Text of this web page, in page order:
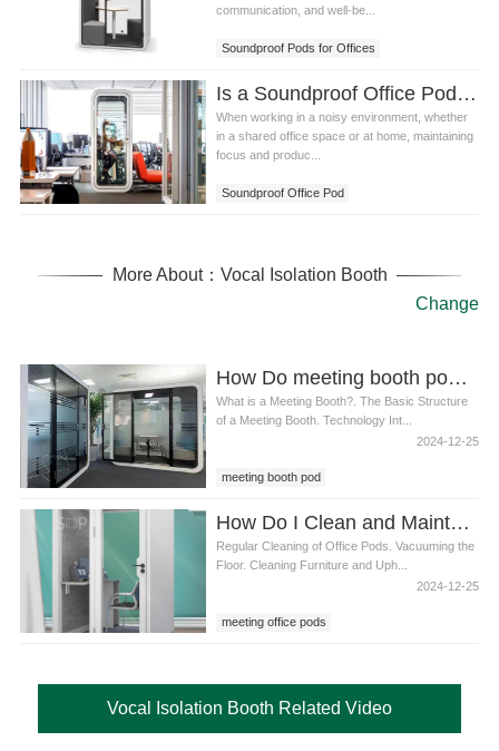
communication, and well-be...
Soundproof Pods for Offices
Is a Soundproof Office Pod Worth the Investment?
When working in a noisy environment, whether
in a shared office space or at home, maintaining
focus and produc...
Soundproof Office Pod
More About：Vocal Isolation Booth
Change
How Do meeting booth pod Work
What is a Meeting Booth?. The Basic Structure
of a Meeting Booth. Technology Int...
2024-12-25
meeting booth pod
How Do I Clean and Maintain a meeting office pods
Regular Cleaning of Office Pods. Vacuuming the
Floor. Cleaning Furniture and Uph...
2024-12-25
meeting office pods
Vocal Isolation Booth Related Video